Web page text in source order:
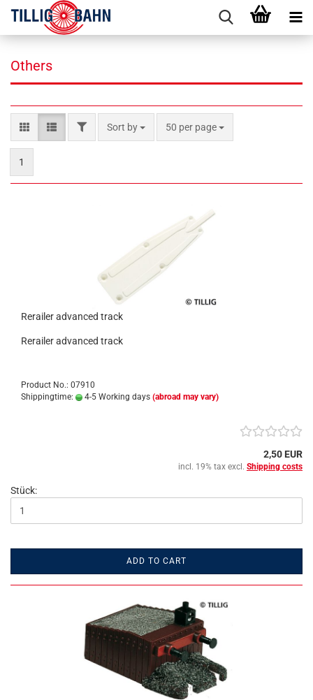
Others
FILTERSort by
Sort by 50 per page
per page
1
Rerailer advanced track
Rerailer advanced track
Product No.: 07910
Shippingtime:
4-5 Working days (abroad may vary)
2,50 EUR
incl. 19% tax excl. Shipping costs
Stück:
ADD TO CART